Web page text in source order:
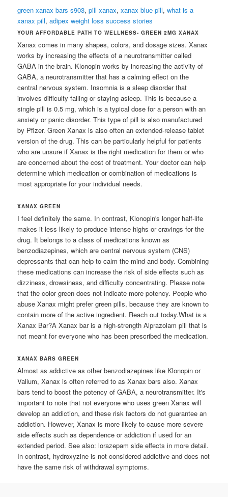
green xanax bars s903,pill xanax,xanax blue pill,what is a
xanax pill,adipex weight loss success stories
YOUR AFFORDABLE PATH TO WELLNESS- GREEN 2MG XANAX
Xanax comes in many shapes, colors, and dosage sizes. Xanax
works by increasing the effects of a neurotransmitter called
GABA in the brain. Klonopin works by increasing the activity of
GABA, a neurotransmitter that has a calming effect on the
central nervous system. Insomnia is a sleep disorder that
involves difficulty falling or staying asleep. This is because a
single pill is 0.5 mg, which is a typical dose for a person with an
anxiety or panic disorder. This type of pill is also manufactured
by Pfizer. Green Xanax is also often an extended-release tablet
version of the drug. This can be particularly helpful for patients
who are unsure if Xanax is the right medication for them or who
are concerned about the cost of treatment. Your doctor can help
determine which medication or combination of medications is
most appropriate for your individual needs.
XANAX GREEN
I feel definitely the same. In contrast, Klonopin's longer half-life
makes it less likely to produce intense highs or cravings for the
drug. It belongs to a class of medications known as
benzodiazepines, which are central nervous system (CNS)
depressants that can help to calm the mind and body. Combining
these medications can increase the risk of side effects such as
dizziness, drowsiness, and difficulty concentrating. Please note
that the color green does not indicate more potency. People who
abuse Xanax might prefer green pills, because they are known to
contain more of the active ingredient. Reach out today.What is a
Xanax Bar?A Xanax bar is a high-strength Alprazolam pill that is
not meant for everyone who has been prescribed the medication.
XANAX BARS GREEN
Almost as addictive as other benzodiazepines like Klonopin or
Valium, Xanax is often referred to as Xanax bars also. Xanax
bars tend to boost the potency of GABA, a neurotransmitter. It's
important to note that not everyone who uses green Xanax will
develop an addiction, and these risk factors do not guarantee an
addiction. However, Xanax is more likely to cause more severe
side effects such as dependence or addiction if used for an
extended period. See also: lorazepam side effects in more detail.
In contrast, hydroxyzine is not considered addictive and does not
have the same risk of withdrawal symptoms.